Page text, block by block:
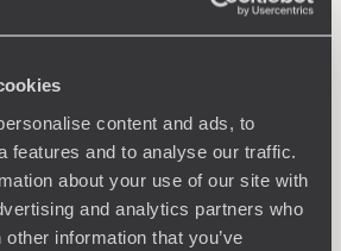
content and ads, to
features and to analyse our traffic.
about your use of our site with
and analytics partners who
information that you’ve